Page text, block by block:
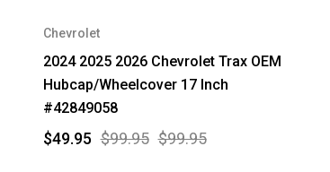
Chevrolet
2024 2025 2026 Chevrolet Trax OEM
Hubcap/Wheelcover 17 Inch
#42849058
$99.95 $99.95
$49.95